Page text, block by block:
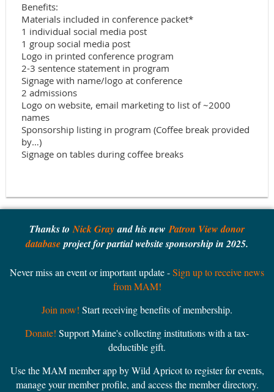
Benefits:
Materials included in conference packet*
1 individual social media post
1 group social media post
Logo in printed conference program
2-3 sentence statement in program
Signage with name/logo at conference
2 admissions
Logo on website, email marketing to list of ~2000
names
Sponsorship listing in program (Coffee break provided
by…)
Thanks toNick Grayand his newPatron View donor
databaseproject for partial website sponsorship in 2025.
Never miss an event or important update -Sign up to receive news
from MAM!
Join now! Start receiving benefits of membership.
Donate! Support Maine's collecting institutions with a tax-
deductible gift.
Use the MAM member app by Wild Apricot to register for events,
manage your member profile, and access the member directory.